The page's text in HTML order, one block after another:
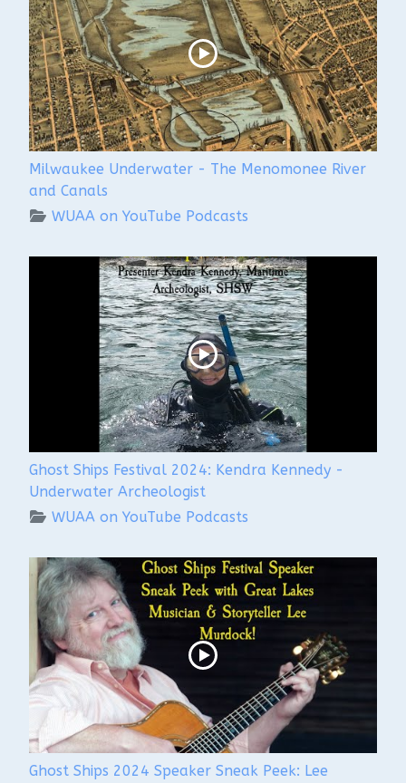
Milwaukee Underwater - The Menomonee River
and Canals
WUAA on YouTube Podcasts
Ghost Ships Festival 2024: Kendra Kennedy -
Underwater Archeologist
WUAA on YouTube Podcasts
Ghost Ships 2024 Speaker Sneak Peek: Lee